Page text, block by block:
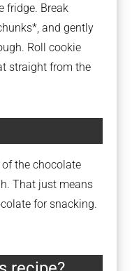
fridge. Break
and gently
Roll cookie
straight from the
of the chocolate
That just means
for snacking.